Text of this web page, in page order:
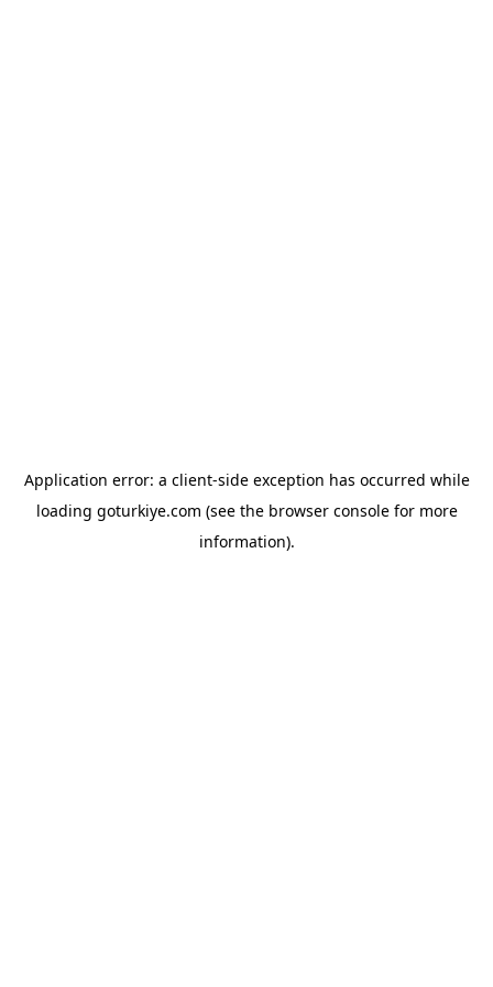
Application error: a client-side exception has occurred while
loading goturkiye.com (see the browser consolefor more
information).